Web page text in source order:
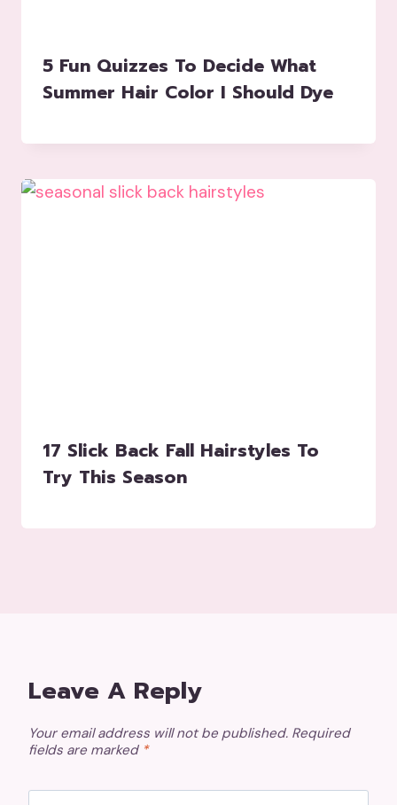
5 Fun Quizzes To Decide What
Summer Hair Color I Should Dye
17 Slick Back Fall Hairstyles To
Try This Season
Leave A Reply
Your email address will not be published. Required
fields are marked *